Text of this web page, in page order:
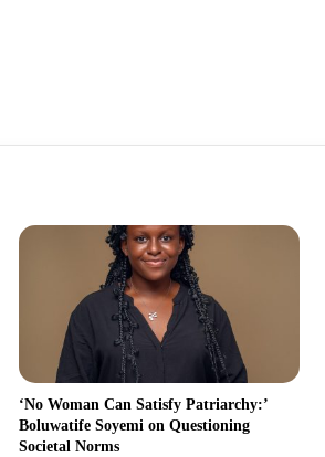
‘No Woman Can Satisfy Patriarchy:’
Boluwatife Soyemi on Questioning
Societal Norms